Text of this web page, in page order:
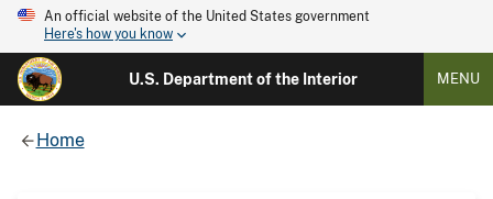
An official website of the United States government
Here's how you know
U.S. Department of the Interior MENU
Home